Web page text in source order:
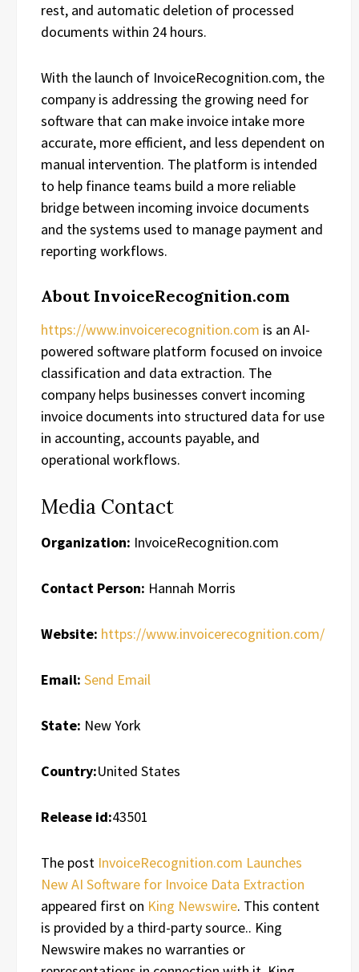
rest, and automatic deletion of processed
documents within 24 hours.
With the launch of InvoiceRecognition.com, the
company is addressing the growing need for
software that can make invoice intake more
accurate, more efficient, and less dependent on
manual intervention. The platform is intended
to help finance teams build a more reliable
bridge between incoming invoice documents
and the systems used to manage payment and
reporting workflows.
About InvoiceRecognition.com
https://www.invoicerecognition.com is an AI-
powered software platform focused on invoice
classification and data extraction. The
company helps businesses convert incoming
invoice documents into structured data for use
in accounting, accounts payable, and
operational workflows.
Media Contact
Organization: InvoiceRecognition.com
Contact Person: Hannah Morris
Website: https://www.invoicerecognition.com/
Email: Send Email
State: New York
Country:United States
Release id:43501
The post InvoiceRecognition.com Launches
New AI Software for Invoice Data Extraction
appeared first on King Newswire. This content
is provided by a third-party source.. King
Newswire makes no warranties or